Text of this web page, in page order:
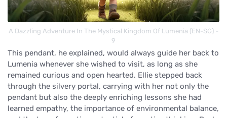
A Dazzling Adventure In The Mystical Kingdom Of Lumenia (EN-SG) -
9
This pendant, he explained, would always guide her back to
Lumenia whenever she wished to visit, as long as she
remained curious and open hearted. Ellie stepped back
through the silvery portal, carrying with her not only the
pendant but also the deeply enriching lessons she had
learned empathy, the importance of environmental balance,